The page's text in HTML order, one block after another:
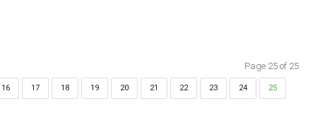
Page 25 of 25
16 17 18 19 20 21 22 23 24 25